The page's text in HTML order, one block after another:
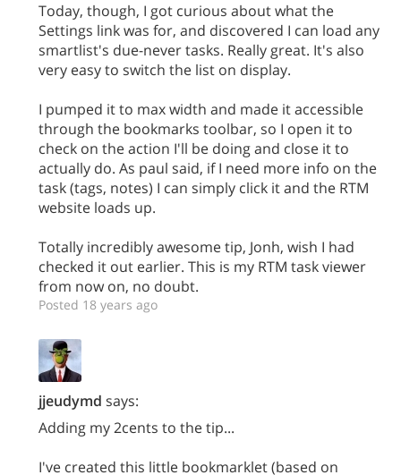
Today, though, I got curious about what the
Settings link was for, and discovered I can load any
smartlist's due-never tasks. Really great. It's also
very easy to switch the list on display.
I pumped it to max width and made it accessible
through the bookmarks toolbar, so I open it to
check on the action I'll be doing and close it to
actually do. As paul said, if I need more info on the
task (tags, notes) I can simply click it and the RTM
website loads up.
Totally incredibly awesome tip, Jonh, wish I had
checked it out earlier. This is my RTM task viewer
from now on, no doubt.
Posted 18 years ago
jjeudymd says:
Adding my 2cents to the tip...
I've created this little bookmarklet (based on